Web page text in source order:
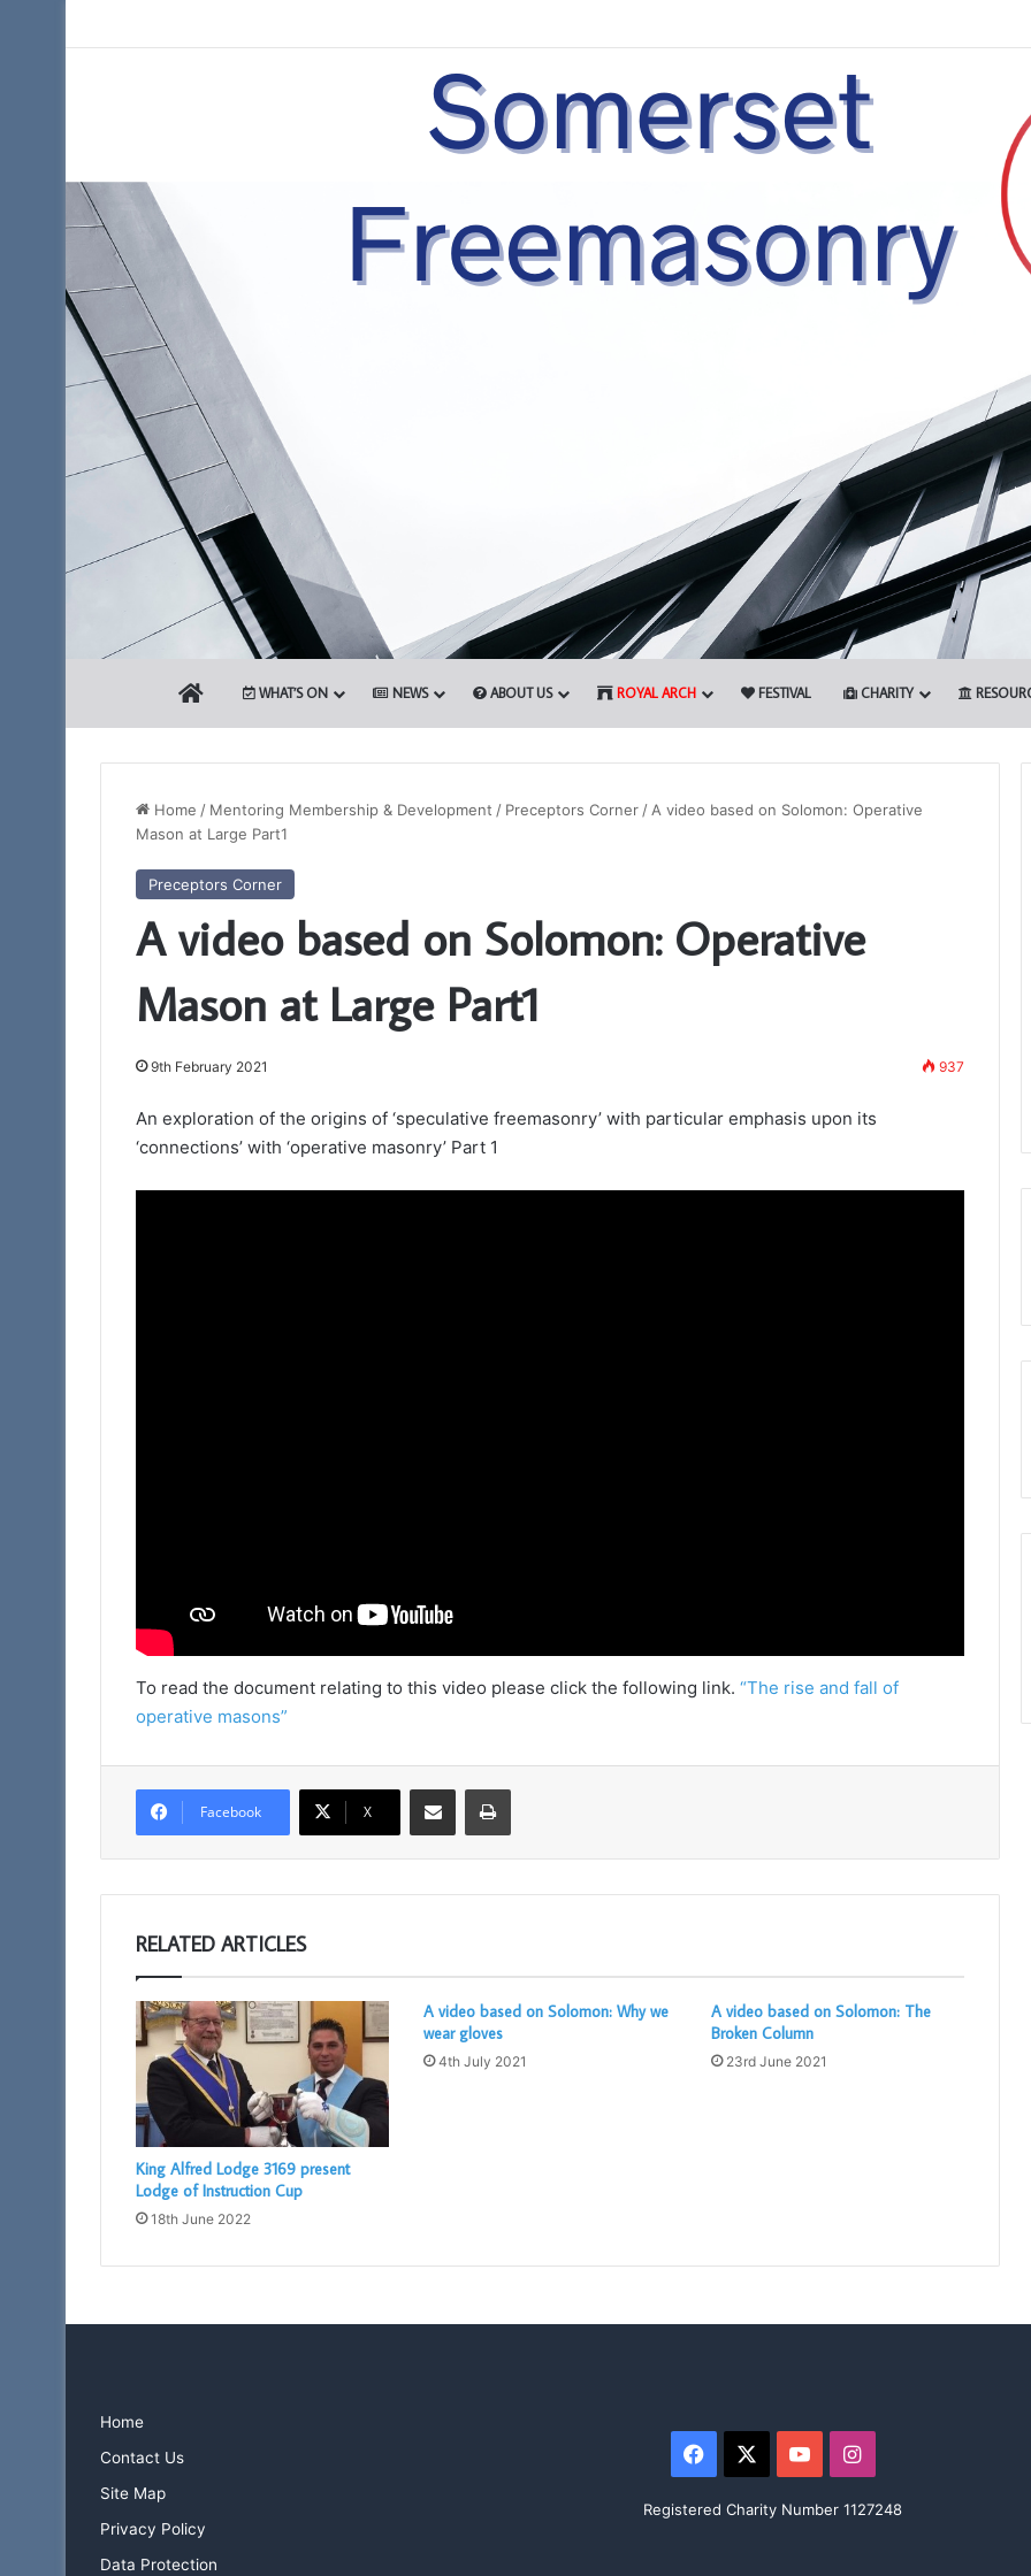
HOME WHAT’S ON NEWS ABOUT US ROYAL ARCH FESTIVAL CHARITY
Home / Mentoring Membership & Development / Preceptors Corner / A video based on Solomon: Operative
Mason at Large Part1
Preceptors Corner
A video based on Solomon: Operative
Mason at Large Part1
9th February 2021 937
An exploration of the origins of ‘speculative freemasonry’ with particular emphasis upon its
‘connections’ with ‘operative masonry’ Part 1
To read the document relating to this video please click the following link. “The rise and fall of
operative masons”
Facebook X
Share via Email Print
RELATED ARTICLES
King Alfred Lodge 3169 present
Lodge of Instruction Cup
18th June 2022
A video based on Solomon: Why we
wear gloves
4th July 2021
A video based on Solomon: The
Broken Column
23rd June 2021
New
App
the
Freemasons?
Home
Contact Us
Site Map
Privacy Policy
Data Protection
Facebook YouTubeInstagram
Registered Charity Number 1127248